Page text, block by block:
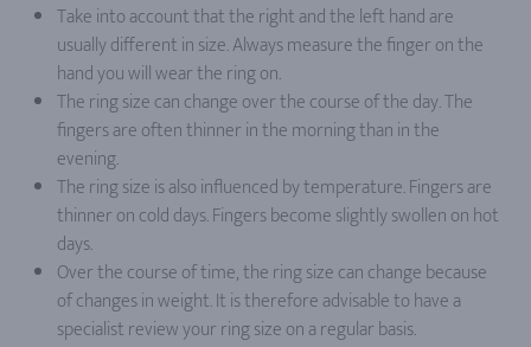
Take into account that the right and the left hand are
usually different in size. Always measure the finger on the
hand you will wear the ring on.
The ring size can change over the course of the day. The
fingers are often thinner in the morning than in the
evening.
The ring size is also influenced by temperature. Fingers are
thinner on cold days. Fingers become slightly swollen on hot
days.
Over the course of time, the ring size can change because
of changes in weight. It is therefore advisable to have a
specialist review your ring size on a regular basis.